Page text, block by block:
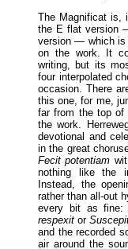
The Magnificat is,
the E flat version
version — which is
on the work. It
writing, but its
four interpolated
occasion. There
this one, for me,
far from the top
the work.
devotional and
in the great
Fecit potentiam
nothing like the
Instead, the
rather than all-out
every bit as fine:
respexit or
and the recorded
air around the